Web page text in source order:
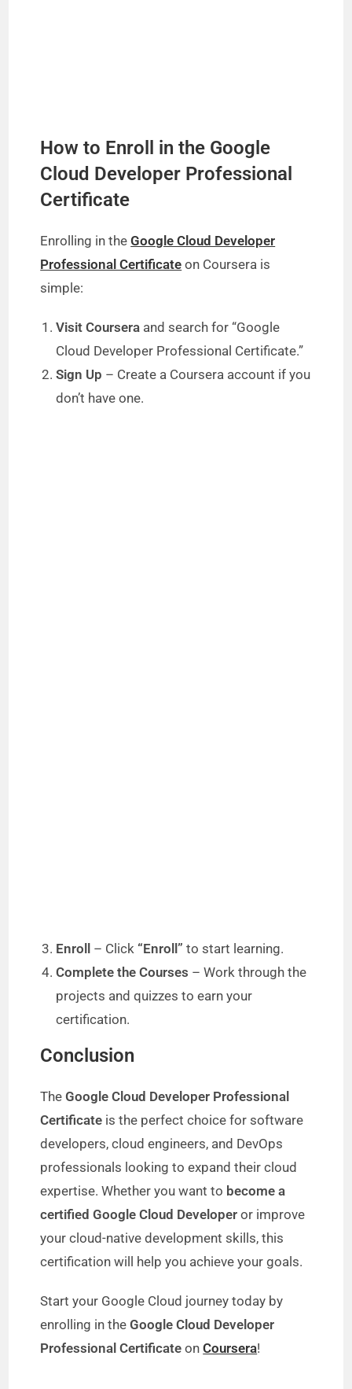
How to Enroll in the Google
Cloud Developer Professional
Certificate
Enrolling in theGoogle Cloud Developer
Professional Certificate on Coursera is
simple:
Visit Coursera and search for “Google
Cloud Developer Professional Certificate.”
Sign Up – Create a Coursera account if you
don’t have one.
Enroll – Click “Enroll” to start learning.
Complete the Courses – Work through the
projects and quizzes to earn your
certification.
Conclusion
TheGoogle Cloud Developer Professional
Certificate is the perfect choice for software
developers, cloud engineers, and DevOps
professionals looking to expand their cloud
expertise. Whether you want to become a
certified Google Cloud Developer or improve
your cloud-native development skills, this
certification will help you achieve your goals.
Start your Google Cloud journey today by
enrolling in theGoogle Cloud Developer
Professional Certificate onCoursera!